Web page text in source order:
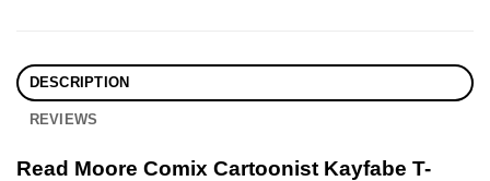
DESCRIPTION
REVIEWS
Read Moore Comix Cartoonist Kayfabe T-